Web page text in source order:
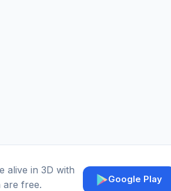
alive in 3D with
are free.
Google Play